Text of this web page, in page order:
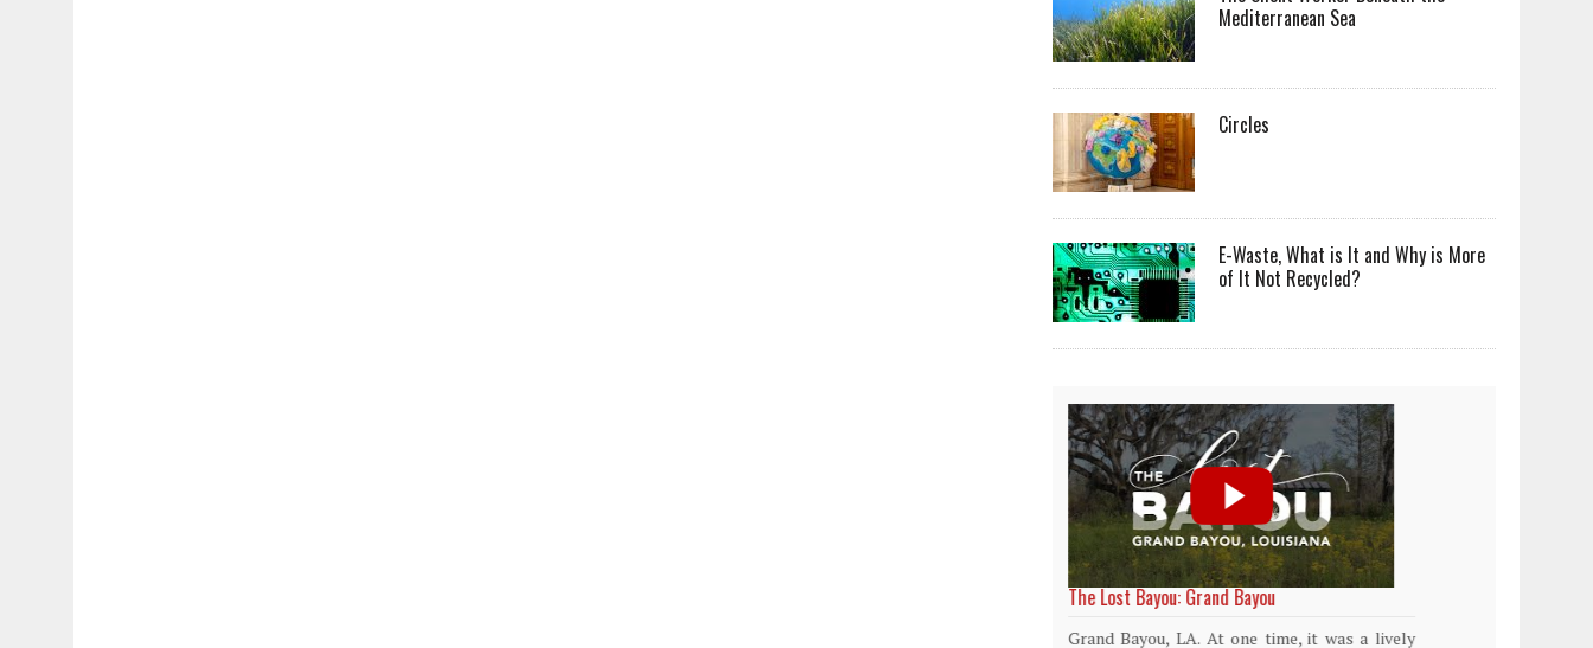
Mediterranean Sea
Circles
E-Waste, What is It and Why is More
of It Not Recycled?
World Rainforest Day
Rainforests cover only 2 percent of the